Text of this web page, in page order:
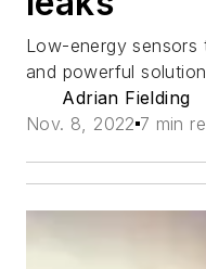
Low-energy
and powerful
Adrian Fielding
Nov. 8, 2022 7 min